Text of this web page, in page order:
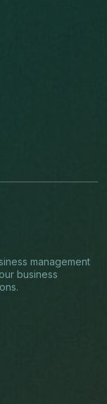
management
business